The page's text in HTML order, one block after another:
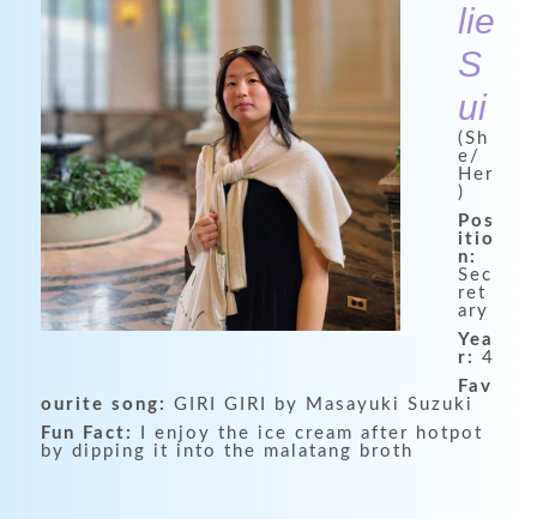
lie
S
ui
(Sh
e/
Her
)
Pos
itio
n:
Sec
ret
ary
Yea
r: 4
Fav
ourite song: GIRI GIRI by Masayuki Suzuki
Fun Fact:
I enjoy the ice cream after hotpot
by dipping it into the malatang broth